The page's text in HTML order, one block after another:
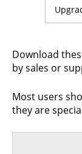
Download
by sales or
Most users
they are